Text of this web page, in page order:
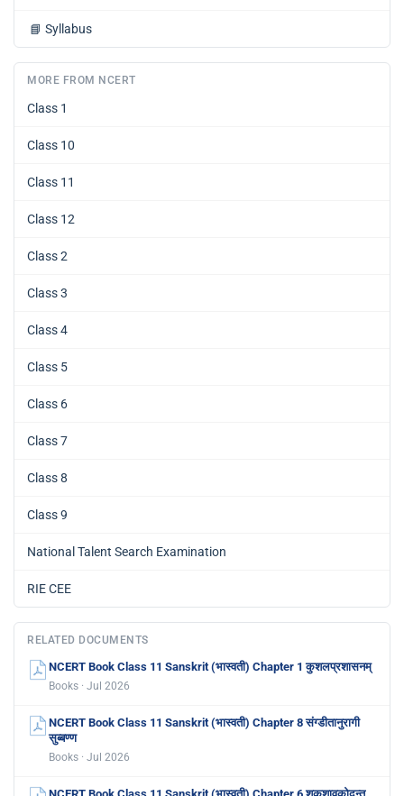
📘 Syllabus
MORE FROM NCERT
Class 1
Class 10
Class 11
Class 12
Class 2
Class 3
Class 4
Class 5
Class 6
Class 7
Class 8
Class 9
National Talent Search Examination
RIE CEE
RELATED DOCUMENTS
NCERT Book Class 11 Sanskrit (भास्वती) Chapter 1 कुशलप्रशासनम्
Books · Jul 2026
NCERT Book Class 11 Sanskrit (भास्वती) Chapter 8 संग्डीतानुरागी
सुब्बण्ण
Books · Jul 2026